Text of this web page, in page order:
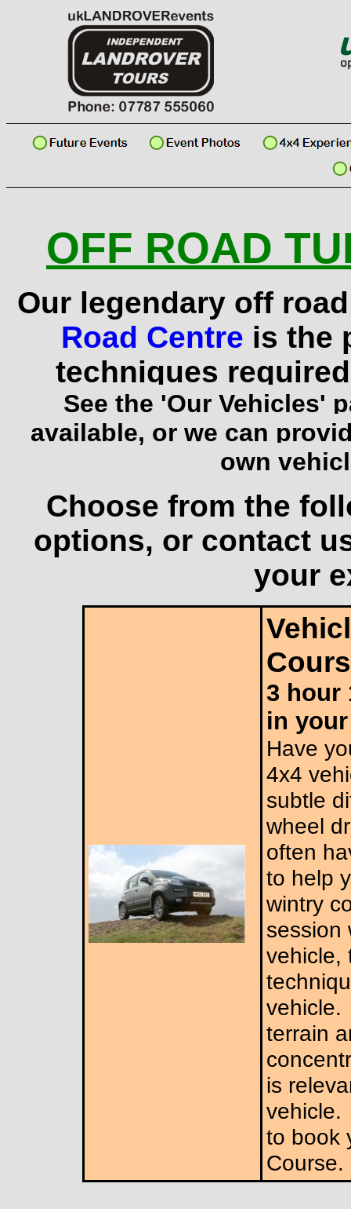
OFF ROAD
Our legendary off
Road Centre is the
techniques
See the 'Our Vehicles'
available, or we can
own
Choose from the
options, or contact
your
3 hour
in
Have
4x4
subtle
wheel
often
to help
wintry
session
vehicle,
vehicle.
terrain
is
vehicle.
to book
Course.